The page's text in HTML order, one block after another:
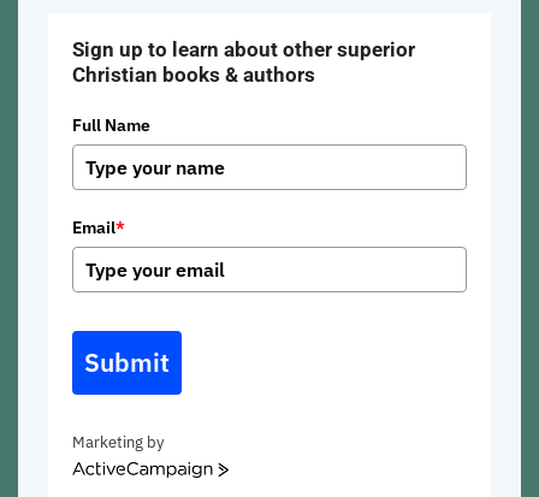
Sign up to learn about other superior
Christian books & authors
Full Name
Email*
Submit
Marketing by
ActiveCampaign